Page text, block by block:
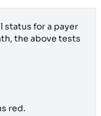
status for a payer
the above tests
red.